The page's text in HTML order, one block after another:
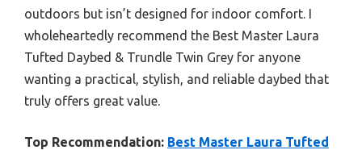
outdoors but isn’t designed for indoor comfort. I
wholeheartedly recommend the Best Master Laura
Tufted Daybed & Trundle Twin Grey for anyone
wanting a practical, stylish, and reliable daybed that
truly offers great value.
Top Recommendation: Best Master Laura Tufted